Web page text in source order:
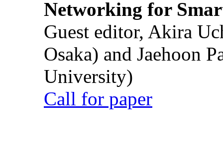
Networking for
Guest editor, Akira
Osaka) and Jaehoon
University)
Call for paper